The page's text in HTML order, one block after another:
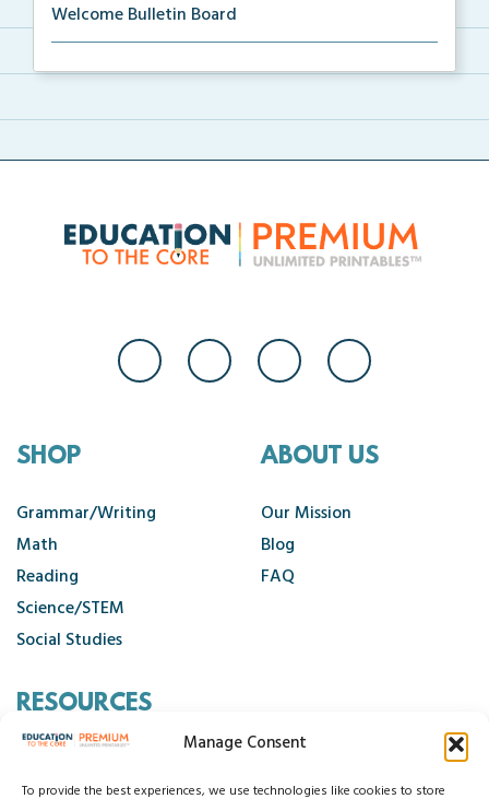
Manage Consent
To provide the best experiences, we use technologies like cookies to store
Welcome Bulletin Board
supp...
SHOP
Grammar/Writing
Math
Reading
Science/STEM
Social Studies
ABOUT US
Our Mission
Blog
FAQ
RESOURCES
Cancellation Policy